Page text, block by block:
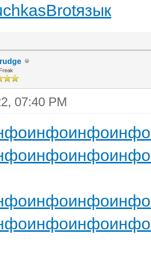
Brotязык
07:40 PM
инфоинфоинфо
инфоинфоинфо
инфоинфоинфо
инфоинфоинфо